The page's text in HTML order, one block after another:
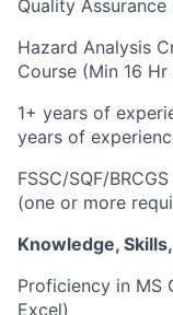
Quality Assurance
Hazard Analysis
Course (Min 16
1+ years of
years of
FSSC/SQF/
(one or more
Knowledge,
Proficiency in MS
Excel)